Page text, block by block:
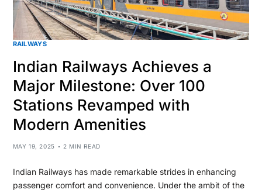
RAILWAYS
Indian Railways Achieves a
Major Milestone: Over 100
Stations Revamped with
Modern Amenities
MAY 19, 2025 2 MIN READ
Indian Railways has made remarkable strides in enhancing
passenger comfort and convenience. Under the ambit of the